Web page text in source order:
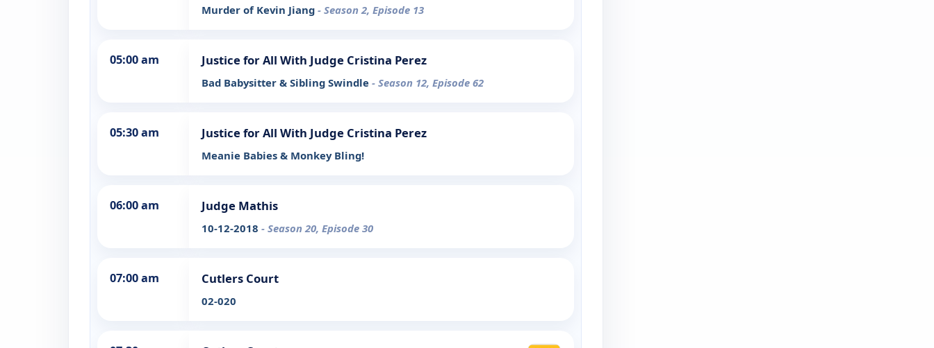
Murder of Kevin Jiang - Season 2, Episode 13
05:00 am Justice for All With Judge Cristina Perez
Bad Babysitter & Sibling Swindle - Season 12, Episode 62
05:30 am Justice for All With Judge Cristina Perez
Meanie Babies & Monkey Bling!
06:00 am Judge Mathis
10-12-2018 - Season 20, Episode 30
07:00 am Cutlers Court
02-020